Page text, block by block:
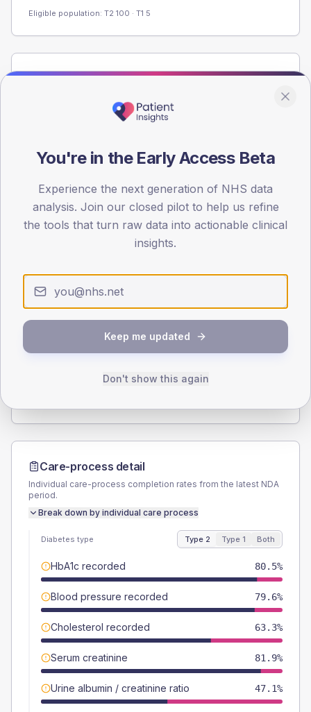
Eligible population: T2 100 · T1 5
Population
registrations dataset.
< 40 40-64 65-79 80+
30
Type 2
43 (3.9%)
Female
Care-process detail
Individual care-process completion rates from the latest NDA
period.
Break down by individual care process
Diabetes type Type 2 Type 1 Both
HbA1c recorded 80.5%
Blood pressure recorded 79.6%
Cholesterol recorded 63.3%
Serum creatinine 81.9%
Urine albumin / creatinine ratio 47.1%
You're in the Early Access Beta
Experience the next generation of NHS data
analysis. Join our closed pilot to help us refine
the tools that turn raw data into actionable clinical
insights.
Keep me updated
Don't show this again